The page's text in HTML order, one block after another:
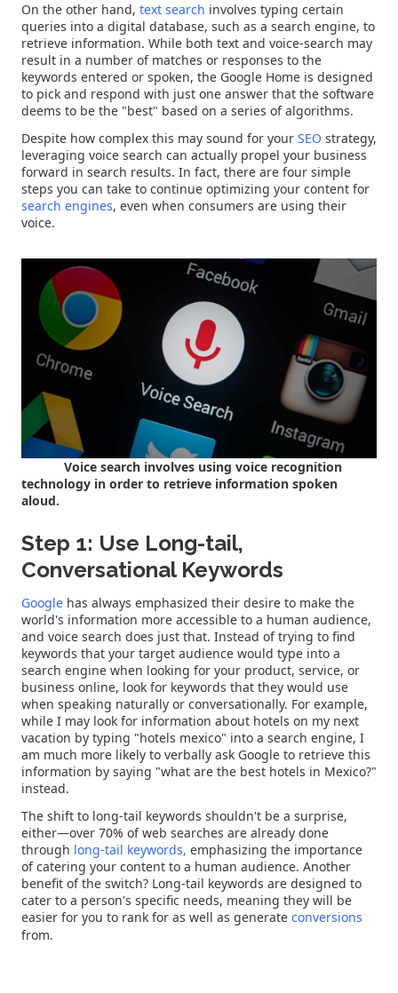
On the other hand, text search involves typing certain
queries into a digital database, such as a search engine, to
retrieve information. While both text and voice-search may
result in a number of matches or responses to the
keywords entered or spoken, the Google Home is designed
to pick and respond with just one answer that the software
deems to be the "best" based on a series of algorithms.
Despite how complex this may sound for your SEO strategy,
leveraging voice search can actually propel your business
forward in search results. In fact, there are four simple
steps you can take to continue optimizing your content for
search engines, even when consumers are using their
voice.
Voice search involves using voice recognition
technology in order to retrieve information spoken
aloud.
Step 1: Use Long-tail,
Conversational Keywords
Google has always emphasized their desire to make the
world's information more accessible to a human audience,
and voice search does just that. Instead of trying to find
keywords that your target audience would type into a
search engine when looking for your product, service, or
business online, look for keywords that they would use
when speaking naturally or conversationally. For example,
while I may look for information about hotels on my next
vacation by typing "hotels mexico" into a search engine, I
am much more likely to verbally ask Google to retrieve this
information by saying "what are the best hotels in Mexico?"
instead.
The shift to long-tail keywords shouldn't be a surprise,
either—over 70% of web searches are already done
through long-tail keywords, emphasizing the importance
of catering your content to a human audience. Another
benefit of the switch? Long-tail keywords are designed to
cater to a person's specific needs, meaning they will be
easier for you to rank for as well as generate conversions
from.